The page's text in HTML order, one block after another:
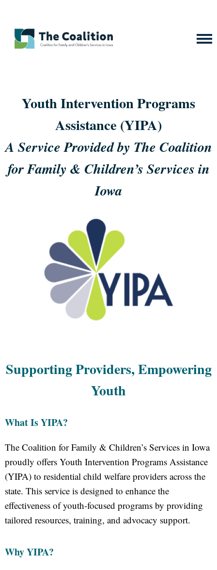
Youth Intervention Programs
Assistance (YIPA)
A Service Provided by The Coalition
for Family & Children’s Services in
Iowa
Supporting Providers, Empowering
Youth
What Is YIPA?
The Coalition for Family & Children’s Services in Iowa
proudly offers Youth Intervention Programs Assistance
(YIPA) to residential child welfare providers across the
state. This service is designed to enhance the
effectiveness of youth-focused programs by providing
tailored resources, training, and advocacy support.
Why YIPA?